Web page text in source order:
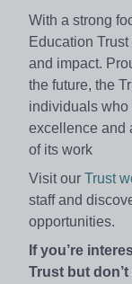
With a strong
Education
and impact.
the future, the
individuals who
excellence and
of its work
Visit our Trust
staff and
opportunities.
If you’re
Trust but